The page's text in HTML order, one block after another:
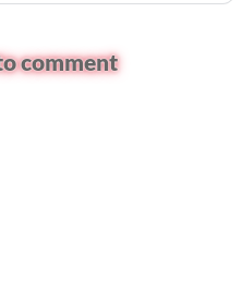
comment